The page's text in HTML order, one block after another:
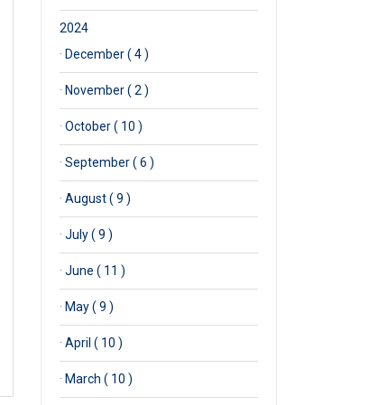
2024
· December ( 4 )
· November ( 2 )
· October ( 10 )
· September ( 6 )
· August ( 9 )
· July ( 9 )
· June ( 11 )
· May ( 9 )
· April ( 10 )
· March ( 10 )